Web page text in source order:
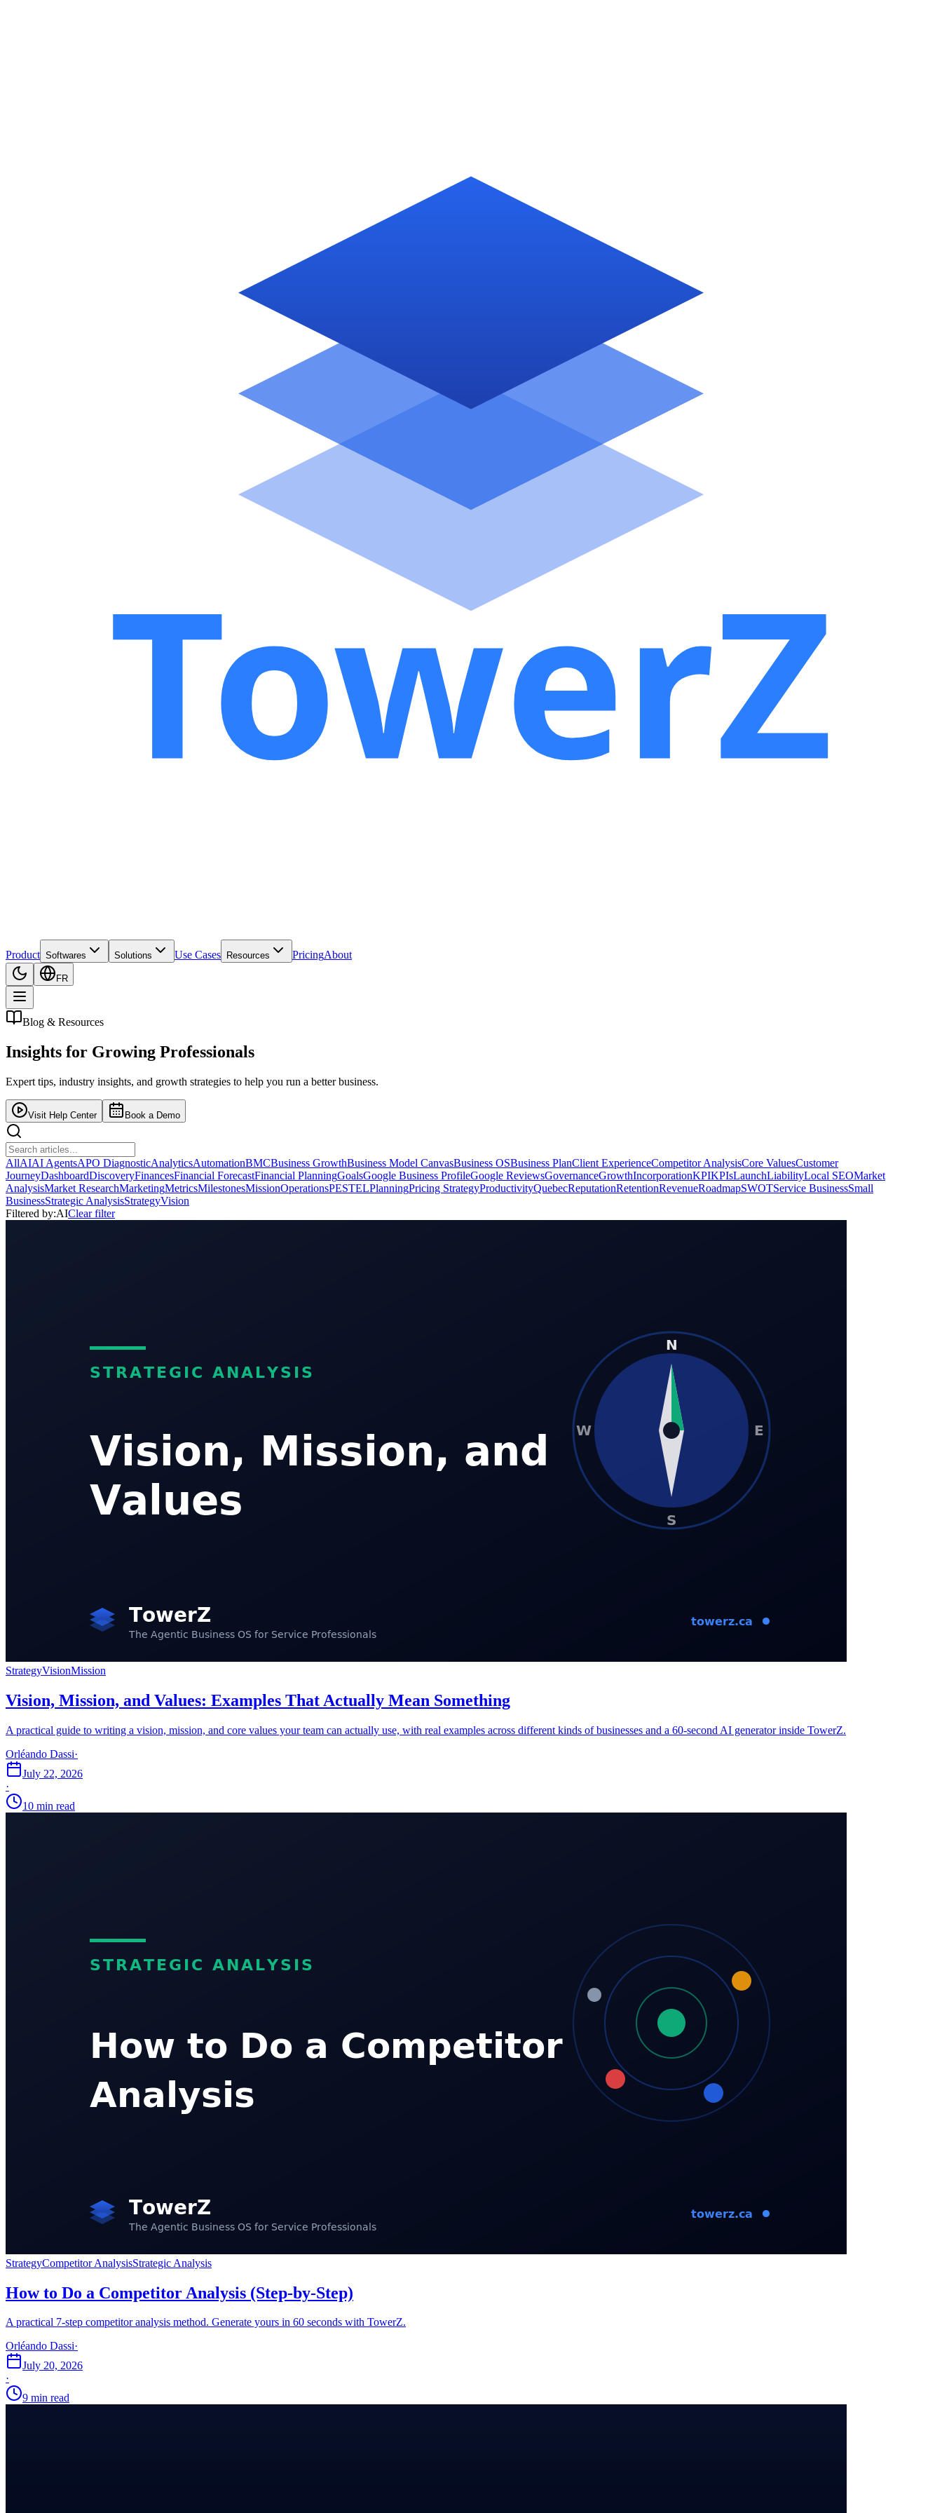
Product Softwares Solutions Use Cases Resources PricingAbout
FR
Blog & Resources
Insights for Growing Professionals
Expert tips, industry insights, and growth strategies to help you run a better business.
Visit Help Center Book a Demo
AllAIAI AgentsAPO DiagnosticAnalyticsAutomationBMCBusiness GrowthBusiness Model CanvasBusiness OSBusiness PlanClient ExperienceCompetitor AnalysisCore ValuesCustomer
JourneyDashboardDiscoveryFinancesFinancial ForecastFinancial PlanningGoalsGoogle Business ProfileGoogle ReviewsGovernanceGrowthIncorporationKPIKPIsLaunchLiabilityLocal SEOMarket
AnalysisMarket ResearchMarketingMetricsMilestonesMissionOperationsPESTELPlanningPricing StrategyProductivityQuebecReputationRetentionRevenueRoadmapSWOTService BusinessSmall
BusinessStrategic AnalysisStrategyVision
Filtered by:AIClear filter
StrategyVisionMission
Vision, Mission, and Values: Examples That Actually Mean Something
A practical guide to writing a vision, mission, and core values your team can actually use, with real examples across different kinds of businesses and a 60-second AI generator inside TowerZ.
Orléando Dassi·
July 22, 2026
·
10 min read
StrategyCompetitor AnalysisStrategic Analysis
How to Do a Competitor Analysis (Step-by-Step)
A practical 7-step competitor analysis method. Generate yours in 60 seconds with TowerZ.
Orléando Dassi·
July 20, 2026
·
9 min read